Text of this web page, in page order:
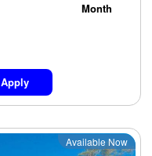
Month
Apply
Next
Available Now